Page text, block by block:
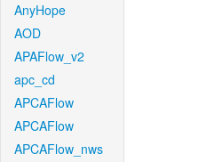
AnyHope
AOD
APAFlow_v2
apc_cd
APCAFlow
APCAFlow
APCAFlow_nws